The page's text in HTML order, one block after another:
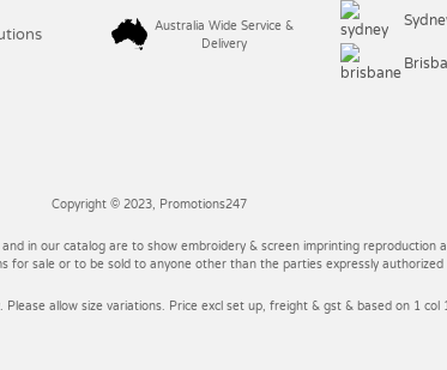
Australia Wide Service &
Delivery
Copyright © 2023, Promotions247
in our catalog are to show embroidery & screen imprinting reproduction
sale or to be sold to anyone other than the parties expressly authorized
Please allow size variations. Price excl set up, freight & gst & based on 1 col